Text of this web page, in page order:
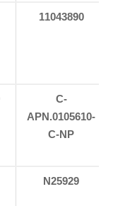
11043890
C-
APN.0105610-
C-NP
N25929